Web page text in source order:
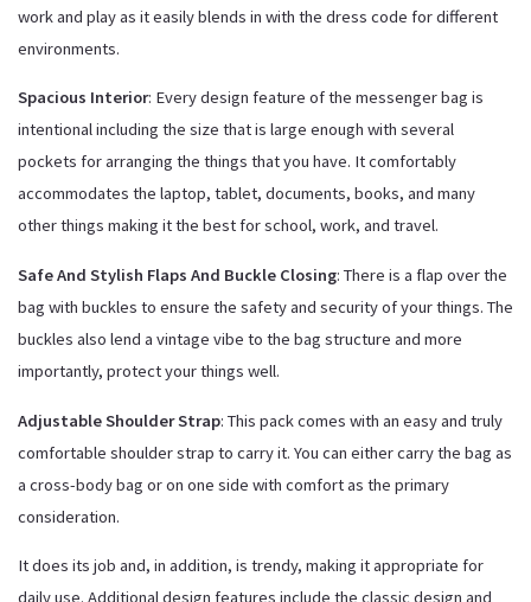
work and play as it easily blends in with the dress code for different
environments.
Spacious Interior: Every design feature of the messenger bag is
intentional including the size that is large enough with several
pockets for arranging the things that you have. It comfortably
accommodates the laptop, tablet, documents, books, and many
other things making it the best for school, work, and travel.
Safe And Stylish Flaps And Buckle Closing: There is a flap over the
bag with buckles to ensure the safety and security of your things. The
buckles also lend a vintage vibe to the bag structure and more
importantly, protect your things well.
Adjustable Shoulder Strap: This pack comes with an easy and truly
comfortable shoulder strap to carry it. You can either carry the bag as
a cross-body bag or on one side with comfort as the primary
consideration.
It does its job and, in addition, is trendy, making it appropriate for
daily use. Additional design features include the classic design and